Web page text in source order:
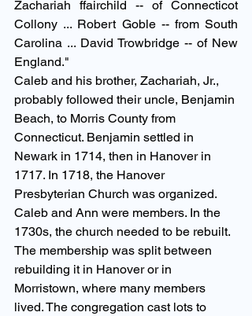
Zachariah ffairchild -- of Connecticot
Collony ... Robert Goble -- from South
Carolina ... David Trowbridge -- of New
England."
Caleb and his brother, Zachariah, Jr.,
probably followed their uncle, Benjamin
Beach, to Morris County from
Connecticut. Benjamin settled in
Newark in 1714, then in Hanover in
1717. In 1718, the Hanover
Presbyterian Church was organized.
Caleb and Ann were members. In the
1730s, the church needed to be rebuilt.
The membership was split between
rebuilding it in Hanover or in
Morristown, where many members
lived. The congregation cast lots to